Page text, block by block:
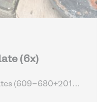
(6x)
(609-680+2014-